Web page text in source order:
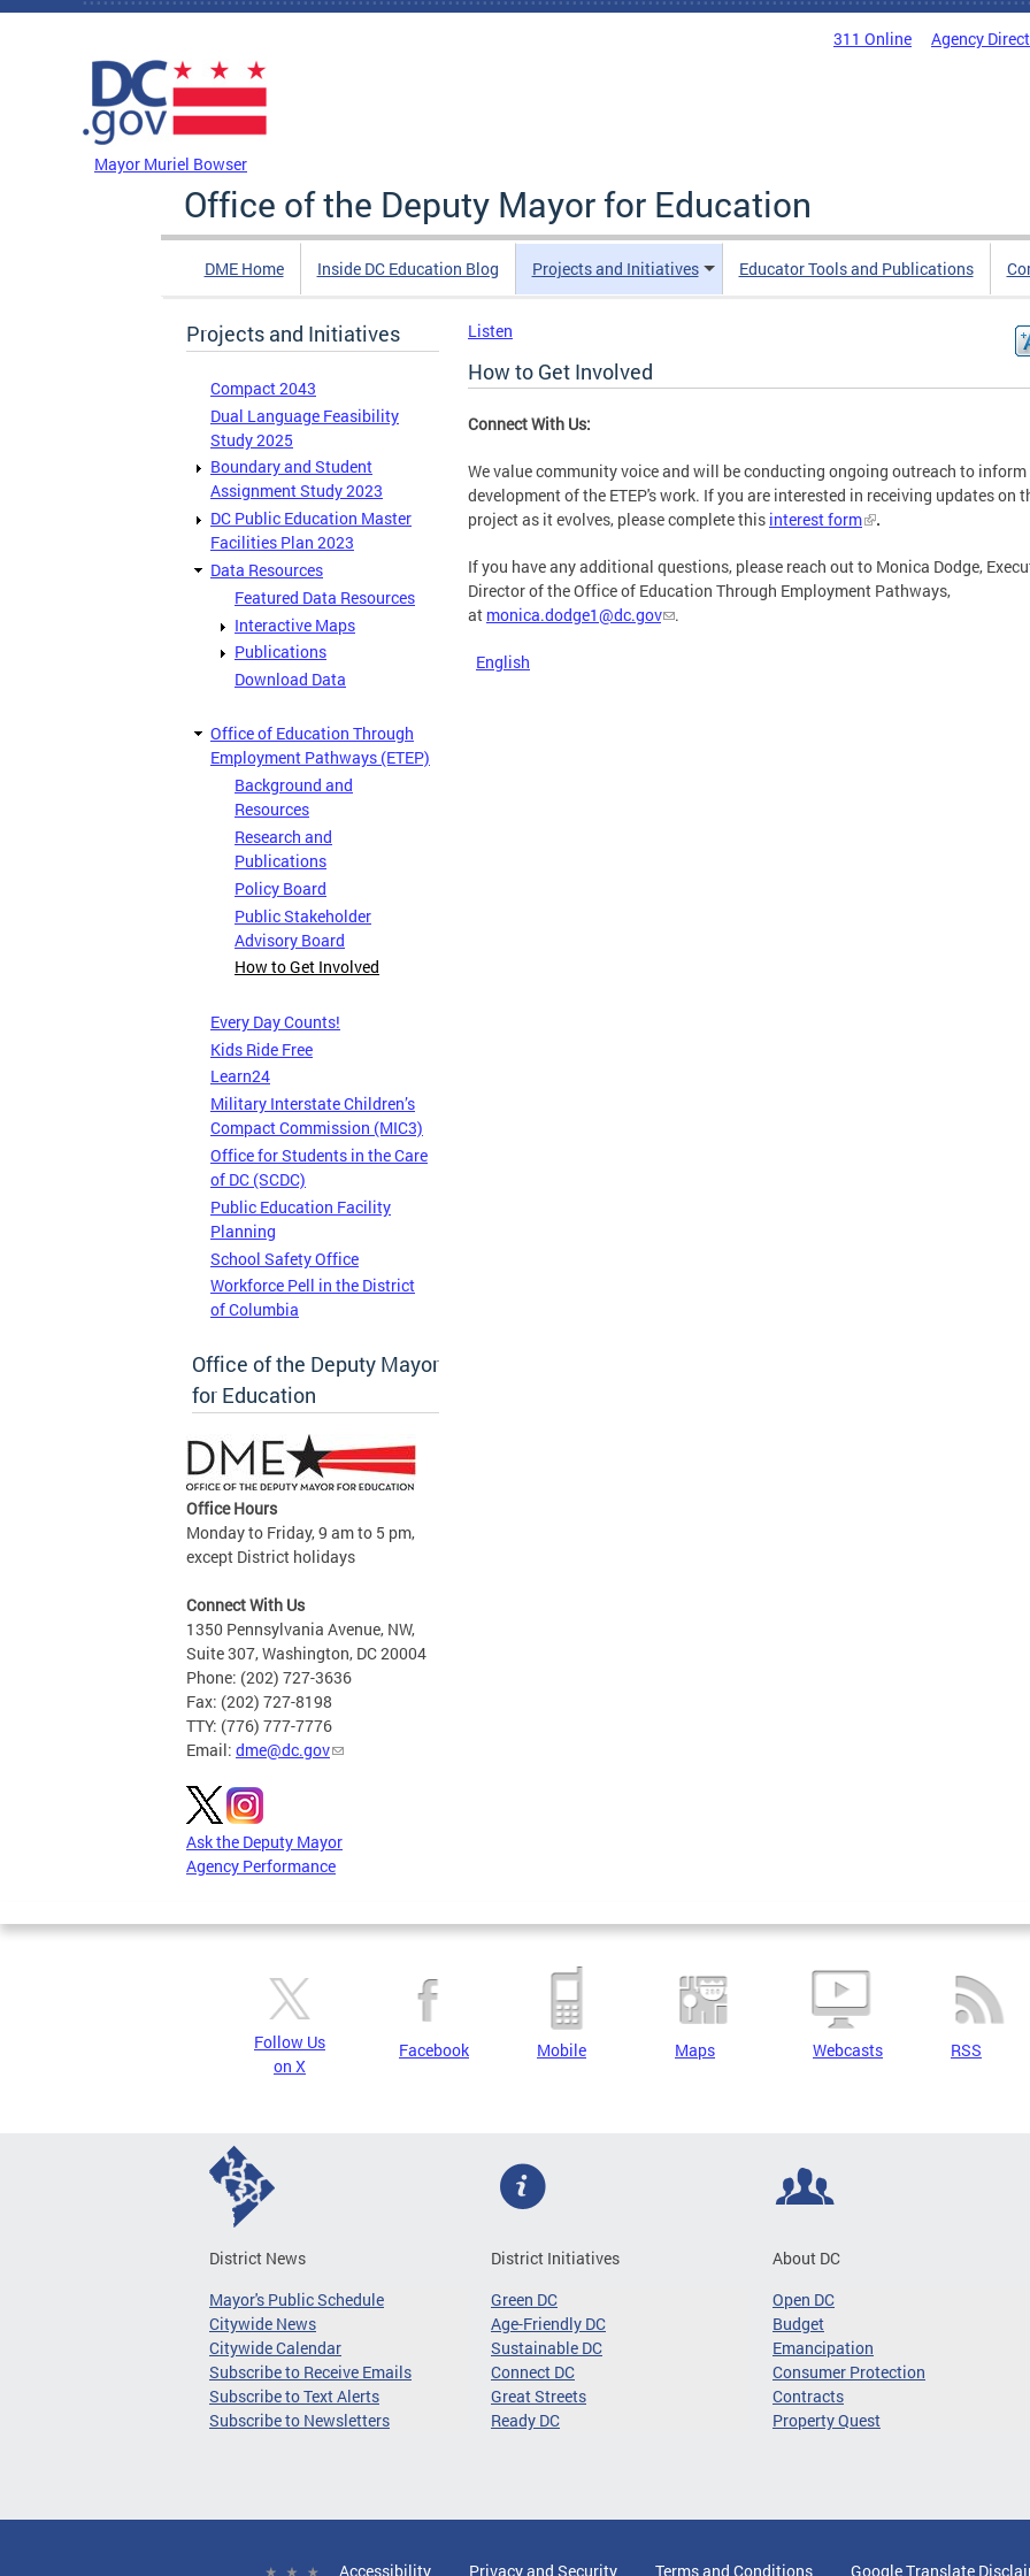
Skip to main content
311 Online Agency
Mayor Muriel Bowser
Office of the Deputy Mayor for Education
DME Home Inside DC Education Blog Projects and Initiatives Educator Tools and Publications
Projects and Initiatives
Compact 2043
Dual Language Feasibility
Study 2025
Boundary and Student
Assignment Study 2023
DC Public Education Master
Facilities Plan 2023
Data Resources
Featured Data Resources
Interactive Maps
Publications
Download Data
Office of Education Through
Employment Pathways (ETEP)
Background and
Resources
Research and
Publications
Policy Board
Public Stakeholder
Advisory Board
How to Get Involved
Every Day Counts!
Kids Ride Free
Learn24
Military Interstate Children’s
Compact Commission (MIC3)
Office for Students in the Care
of DC (SCDC)
Public Education Facility
Planning
School Safety Office
Workforce Pell in the District
of Columbia
Office of the Deputy Mayor
for Education
Office Hours
Monday to Friday, 9 am to 5 pm,
except District holidays
Connect With Us
1350 Pennsylvania Avenue, NW,
Suite 307, Washington, DC 20004
Phone: (202) 727-3636
Fax: (202) 727-8198
TTY: (776) 777-7776
Email: dme@dc.gov
Ask the Deputy Mayor
Agency Performance
Listen
How to Get Involved
Connect With Us:
We value community voice and will be conducting ongoing outreach to inform
development of the ETEP's work. If you are interested in receiving updates on
project as it evolves, please complete this interest form .
If you have any additional questions, please reach out to Monica Dodge,
Director of the Office of Education Through Employment Pathways,
at monica.dodge1@dc.gov .
English
Follow Us
on X
Facebook Mobile Maps Webcasts RSS
District News
Mayor's Public Schedule
Citywide News
Citywide Calendar
Subscribe to Receive Emails
Subscribe to Text Alerts
Subscribe to Newsletters
District Initiatives
Green DC
Age-Friendly DC
Sustainable DC
Connect DC
Great Streets
Ready DC
About DC
Open DC
Budget
Emancipation
Consumer Protection
Contracts
Property Quest
Accessibility Privacy and Security Terms and Conditions Google Translate